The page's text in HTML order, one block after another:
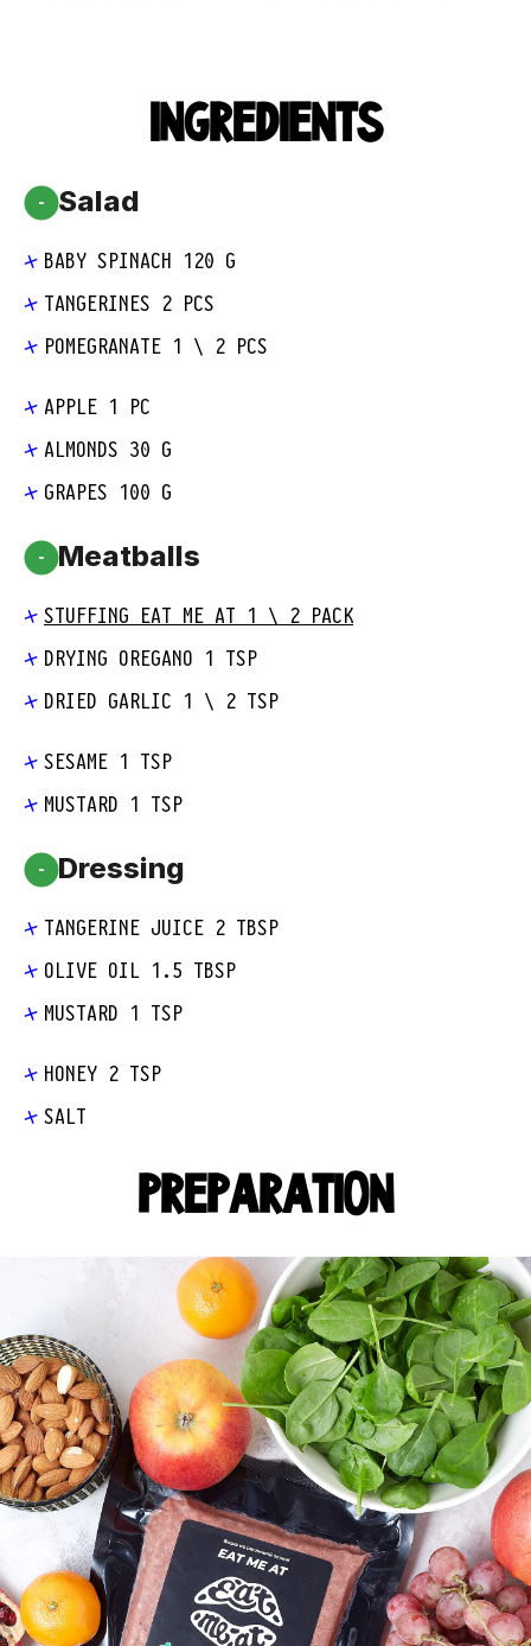
INGREDIENTS
- Salad
BABY SPINACH 120 G
TANGERINES 2 PCS
POMEGRANATE 1 \ 2 PCS
APPLE 1 PC
ALMONDS 30 G
GRAPES 100 G
- Meatballs
STUFFING EAT ME AT 1 \ 2 PACK
DRYING OREGANO 1 TSP
DRIED GARLIC 1 \ 2 TSP
SESAME 1 TSP
MUSTARD 1 TSP
- Dressing
TANGERINE JUICE 2 TBSP
OLIVE OIL 1.5 TBSP
MUSTARD 1 TSP
HONEY 2 TSP
SALT
PREPARATION